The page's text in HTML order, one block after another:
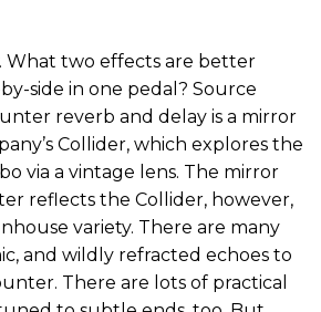
What two effects are better
side in one pedal? Source
reverb and delay is a mirror
Collider, which explores the
via a vintage lens. The mirror
reflects the Collider, however,
variety. There are many
and wildly refracted echoes to
There are lots of practical